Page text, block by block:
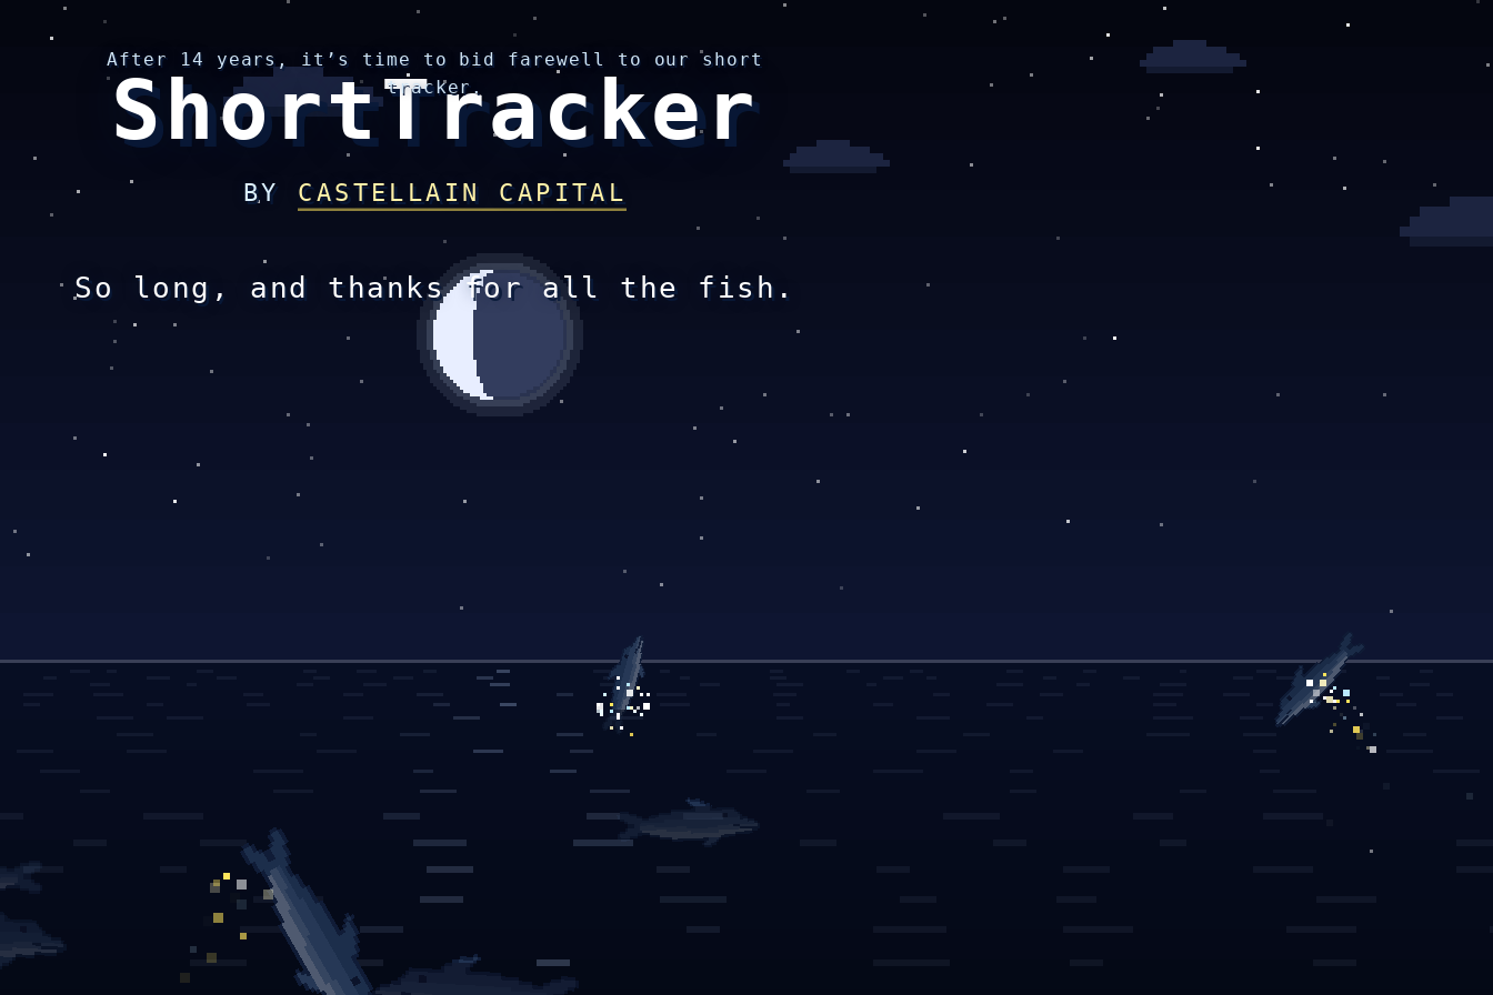
After 14 years, it’s time to bid farewell to our short
tracker.
ShortTracker
BY CASTELLAIN CAPITAL
So long, and thanks for all the fish.